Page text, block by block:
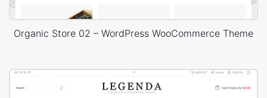
Organic Store 02 – WordPress WooCommerce Theme